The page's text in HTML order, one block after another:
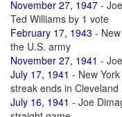
November 27, 1947 -
Ted Williams by 1 vote
February 17, 1943 -
the U.S. army
November 27, 1941 -
July 17, 1941 - New
streak ends in Cleveland
July 16, 1941 - Joe